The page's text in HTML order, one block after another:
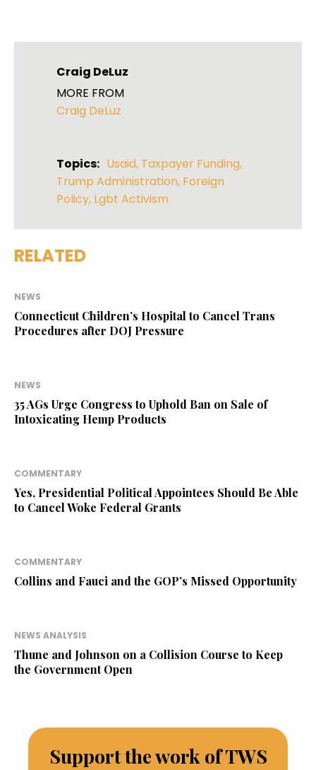
Craig DeLuz
MORE FROM
Craig DeLuz
Topics: Usaid, Taxpayer Funding,
Trump Administration, Foreign
Policy, Lgbt Activism
RELATED
NEWS
Connecticut Children’s Hospital to Cancel Trans
Procedures after DOJ Pressure
NEWS
35 AGs Urge Congress to Uphold Ban on Sale of
Intoxicating Hemp Products
COMMENTARY
Yes, Presidential Political Appointees Should Be Able
to Cancel Woke Federal Grants
COMMENTARY
Collins and Fauci and the GOP’s Missed Opportunity
NEWS ANALYSIS
Thune and Johnson on a Collision Course to Keep
the Government Open
Support the work of TWS